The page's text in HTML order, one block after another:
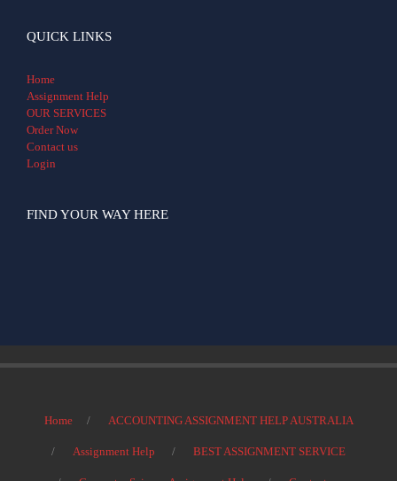
QUICK LINKS
Home
Assignment Help
OUR SERVICES
Order Now
Contact us
Login
FIND YOUR WAY HERE
Home ACCOUNTING ASSIGNMENT HELP AUSTRALIA
Assignment Help BEST ASSIGNMENT SERVICE